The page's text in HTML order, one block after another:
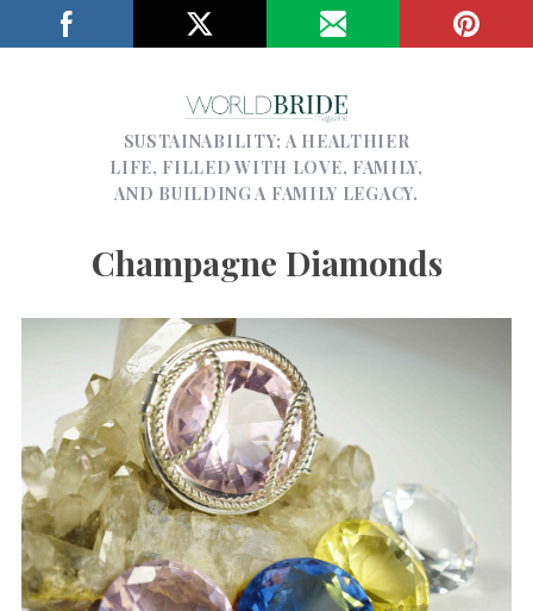
SUSTAINABILITY; A HEALTHIER
LIFE, FILLED WITH LOVE, FAMILY,
AND BUILDING A FAMILY LEGACY.
Champagne Diamonds